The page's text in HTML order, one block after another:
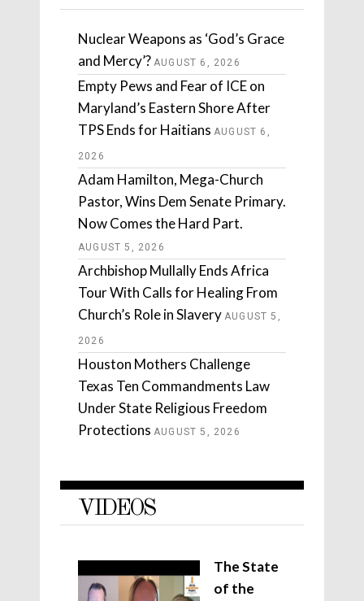
Nuclear Weapons as ‘God’s Grace
and Mercy’? AUGUST 6, 2026
Empty Pews and Fear of ICE on
Maryland’s Eastern Shore After
TPS Ends for Haitians AUGUST 6,
2026
Adam Hamilton, Mega-Church
Pastor, Wins Dem Senate Primary.
Now Comes the Hard Part.
AUGUST 5, 2026
Archbishop Mullally Ends Africa
Tour With Calls for Healing From
Church’s Role in Slavery AUGUST 5,
2026
Houston Mothers Challenge
Texas Ten Commandments Law
Under State Religious Freedom
Protections AUGUST 5, 2026
VIDEOS
The State
of the